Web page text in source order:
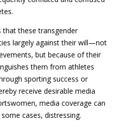
that these transgender
largely against their will—not
but because of their
them from athletes
sporting success or
receive desirable media
media coverage can
cases, distressing.